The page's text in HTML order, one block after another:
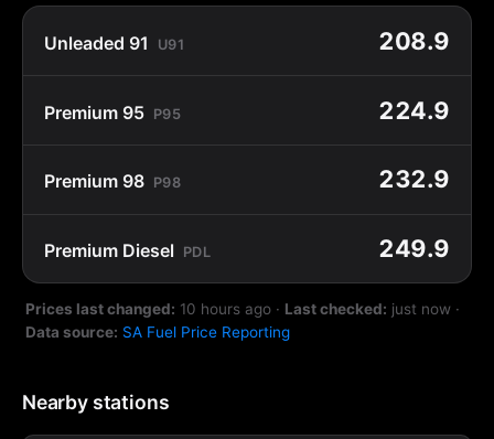
Unleaded 91 U91 208.9
Premium 95 P95 224.9
Premium 98 P98 232.9
Premium Diesel PDL 249.9
Prices last changed: 10 hours ago · Last checked: just now ·
Data source: SA Fuel Price Reporting
Nearby stations